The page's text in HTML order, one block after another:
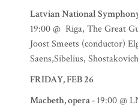
Latvian National
19:00 @ Riga, The Great
Joost Smeets (conductor)
Saens,Sibelius,
FRIDAY, FEB 26
Macbeth, opera -19:00 @